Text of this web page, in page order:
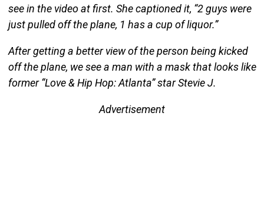
see in the video at first. She captioned it, “2 guys were
just pulled off the plane, 1 has a cup of liquor.”
After getting a better view of the person being kicked
off the plane, we see a man with a mask that looks like
former “Love & Hip Hop: Atlanta” star Stevie J.
Advertisement